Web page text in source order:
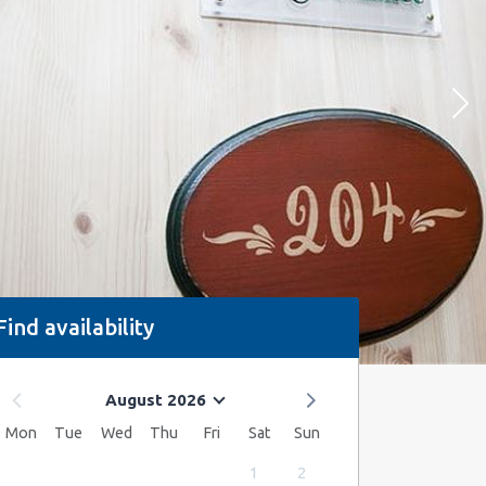
availability
August 2026
Mon Tue Wed Thu Fri Sat Sun
1 2